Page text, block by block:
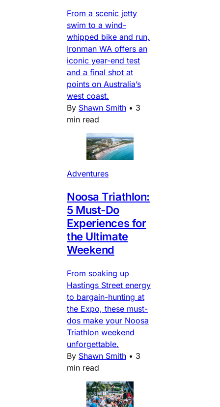
From a scenic jetty
swim to a wind-
whipped bike and run,
Ironman WA offers an
iconic year-end test
and a final shot at
points on Australia’s
west coast.
By Shawn Smith • 3
min read
Adventures
Noosa Triathlon:
5 Must-Do
Experiences for
the Ultimate
Weekend
From soaking up
Hastings Street energy
to bargain-hunting at
the Expo, these must-
dos make your Noosa
Triathlon weekend
unforgettable.
By Shawn Smith • 3
min read